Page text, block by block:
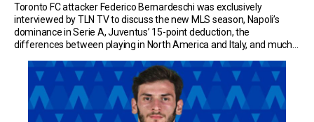
Toronto FC attacker Federico Bernardeschi was exclusively
interviewed by TLN TV to discuss the new MLS season, Napoli’s
dominance in Serie A, Juventus’ 15-point deduction, the
differences between playing in North America and Italy, and much
and downs in North America, Bernardeschi and TFC […]